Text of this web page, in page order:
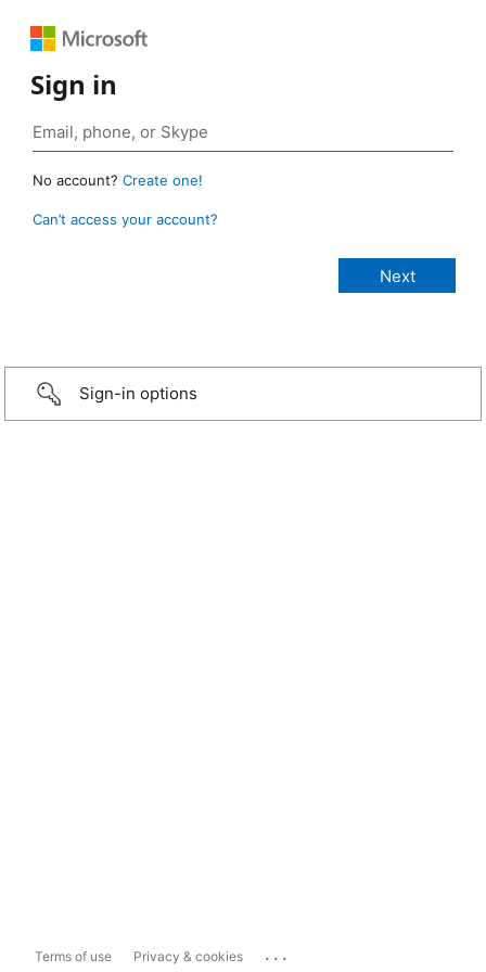
Sign in
No account? Create one!
Can’t access your account?
Sign-in options
Terms of use Privacy & cookies ...